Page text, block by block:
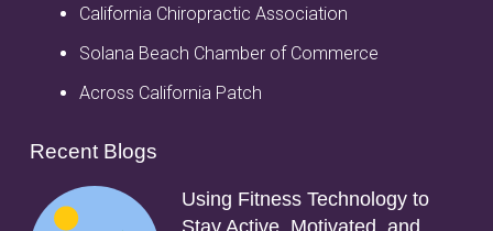
California Chiropractic Association
Solana Beach Chamber of Commerce
Across California Patch
Recent Blogs
Using Fitness Technology to
Stay Active, Motivated, and